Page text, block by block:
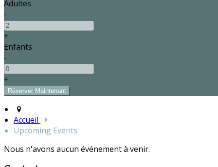
Adultes
-
+
Enfants
-
+
Accueil
Upcoming Events
Nous n'avons aucun événement à venir.